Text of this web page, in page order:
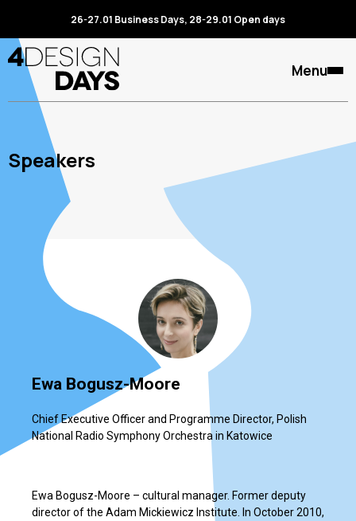
26-27.01 Business Days, 28-29.01 Open days
Menu
Speakers
Ewa Bogusz-Moore
Chief Executive Officer and Programme Director, Polish
National Radio Symphony Orchestra in Katowice
Ewa Bogusz-Moore – cultural manager. Former deputy
director of the Adam Mickiewicz Institute. In October 2010,